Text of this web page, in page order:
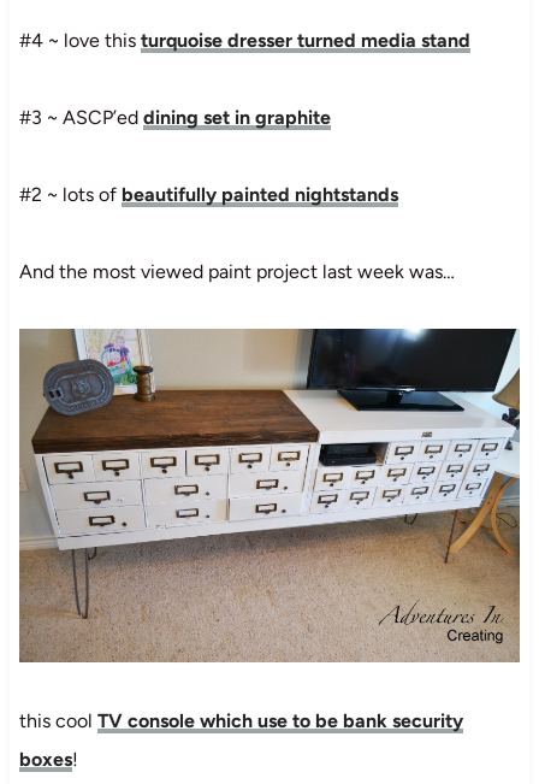
#4 ~ love this turquoise dresser turned media stand
#3 ~ ASCP’ed dining set in graphite
#2 ~ lots of beautifully painted nightstands
And the most viewed paint project last week was…
this cool TV console which use to be bank security
boxes!